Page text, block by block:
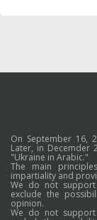
On September 16,
Later, in Decemder
"Ukraine in Arabic."
The main
impartiality and
We do not
exclude the
opinion.
We do not